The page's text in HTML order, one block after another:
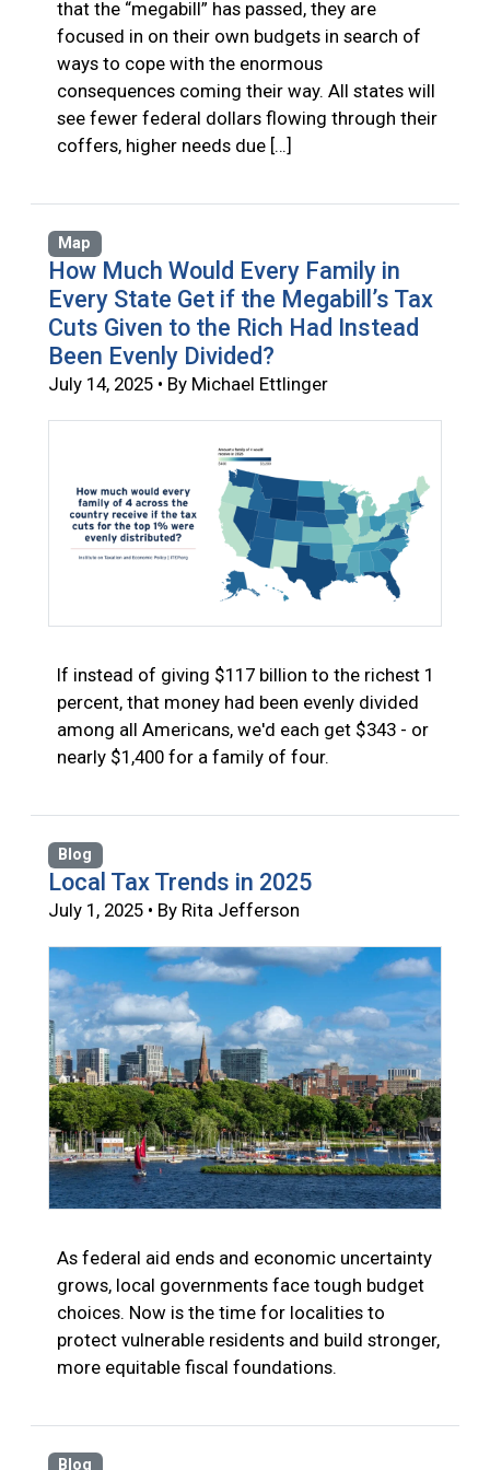
that the “megabill” has passed, they are
focused in on their own budgets in search of
ways to cope with the enormous
consequences coming their way. All states will
see fewer federal dollars flowing through their
coffers, higher needs due […]
Map
How Much Would Every Family in
Every State Get if the Megabill’s Tax
Cuts Given to the Rich Had Instead
Been Evenly Divided?
July 14, 2025 • By Michael Ettlinger
If instead of giving $117 billion to the richest 1
percent, that money had been evenly divided
among all Americans, we'd each get $343 - or
nearly $1,400 for a family of four.
Blog
Local Tax Trends in 2025
July 1, 2025 • By Rita Jefferson
As federal aid ends and economic uncertainty
grows, local governments face tough budget
choices. Now is the time for localities to
protect vulnerable residents and build stronger,
more equitable fiscal foundations.
Blog